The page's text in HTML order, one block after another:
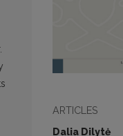
ARTICLES
Dalia Dilytė